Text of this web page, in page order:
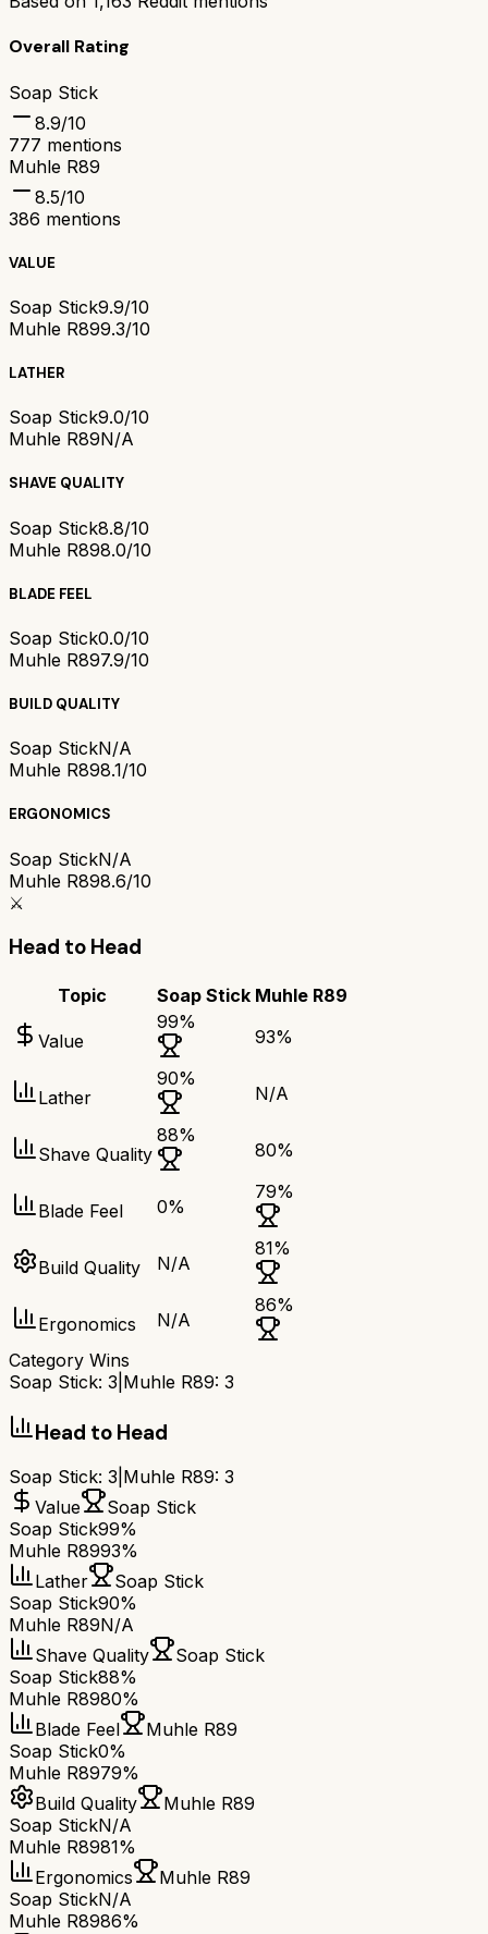
Overall Rating
Soap Stick
8.9/10
777 mentions
Muhle R89
8.5/10
386 mentions
VALUE
Soap Stick9.9/10
Muhle R899.3/10
LATHER
Soap Stick9.0/10
Muhle R89N/A
SHAVE QUALITY
Soap Stick8.8/10
Muhle R898.0/10
BLADE FEEL
Soap Stick0.0/10
Muhle R897.9/10
BUILD QUALITY
Soap StickN/A
Muhle R898.1/10
ERGONOMICS
Soap StickN/A
Muhle R898.6/10
⚔️
Head to Head
Topic Soap Stick Muhle R89
Value
99%
93%
Lather
90%
N/A
Shave Quality
88%
80%
Blade Feel 0%
79%
Build Quality N/A
81%
Ergonomics N/A
86%
Category Wins
Soap Stick: 3 Muhle R89: 3
Head to Head
Soap Stick: 3 Muhle R89: 3
Value
Soap Stick
Soap Stick99%
Muhle R8993%
Lather
Soap Stick
Soap Stick90%
Muhle R89N/A
Shave Quality
Soap Stick
Soap Stick88%
Muhle R8980%
Blade Feel
Muhle R89
Soap Stick0%
Muhle R8979%
Build Quality
Muhle R89
Soap StickN/A
Muhle R8981%
Ergonomics
Muhle R89
Soap StickN/A
Muhle R8986%